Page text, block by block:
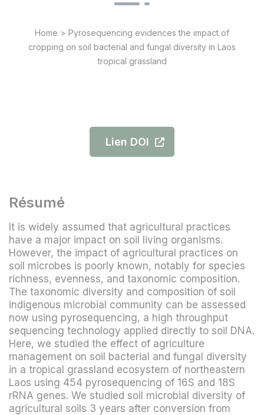
Home > Pyrosequencing evidences the impact of
cropping on soil bacterial and fungal diversity in Laos
tropical grassland
Lien DOI
Résumé
It is widely assumed that agricultural practices
have a major impact on soil living organisms.
However, the impact of agricultural practices on
soil microbes is poorly known, notably for species
richness, evenness, and taxonomic composition.
The taxonomic diversity and composition of soil
indigenous microbial community can be assessed
now using pyrosequencing, a high throughput
sequencing technology applied directly to soil DNA.
Here, we studied the effect of agriculture
management on soil bacterial and fungal diversity
in a tropical grassland ecosystem of northeastern
Laos using 454 pyrosequencing of 16S and 18S
rRNA genes. We studied soil microbial diversity of
agricultural soils 3 years after conversion from